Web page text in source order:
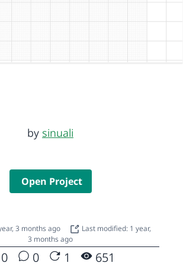
by sinuali
Open Project
3 months ago
Last modified: 1 year,
3 months ago
0 0 1 651